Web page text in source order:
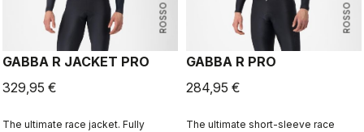
GABBA R JACKET PRO
329,95 €
The ultimate race jacket. Fully
GABBA R PRO
284,95 €
The ultimate short-sleeve race